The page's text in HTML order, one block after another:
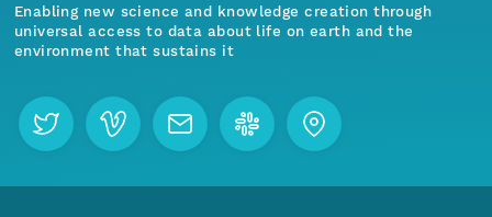
Enabling new science and knowledge creation through
universal access to data about life on earth and the
environment that sustains it